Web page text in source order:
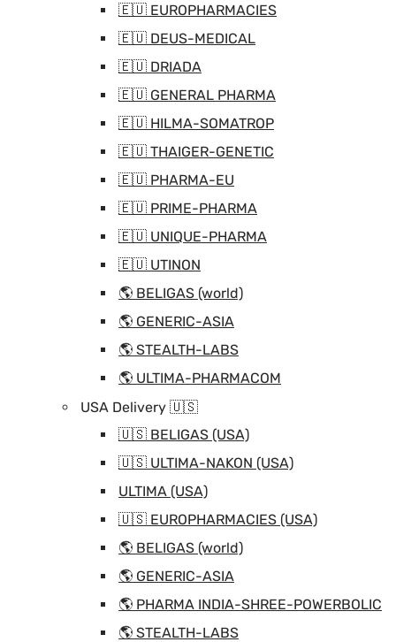
🇪🇺 EUROPHARMACIES
🇪🇺 DEUS-MEDICAL
🇪🇺 DRIADA
🇪🇺 GENERAL PHARMA
🇪🇺 HILMA-SOMATROP
🇪🇺 THAIGER-GENETIC
🇪🇺 PHARMA-EU
🇪🇺 PRIME-PHARMA
🇪🇺 UNIQUE-PHARMA
🇪🇺 UTINON
🌎 BELIGAS (world)
🌎 GENERIC-ASIA
🌎 STEALTH-LABS
🌎 ULTIMA-PHARMACOM
USA Delivery 🇺🇸
🇺🇸 BELIGAS (USA)
🇺🇸 ULTIMA-NAKON (USA)
ULTIMA (USA)
🇺🇸 EUROPHARMACIES (USA)
🌎 BELIGAS (world)
🌎 GENERIC-ASIA
🌎 PHARMA INDIA-SHREE-POWERBOLIC
🌎 STEALTH-LABS